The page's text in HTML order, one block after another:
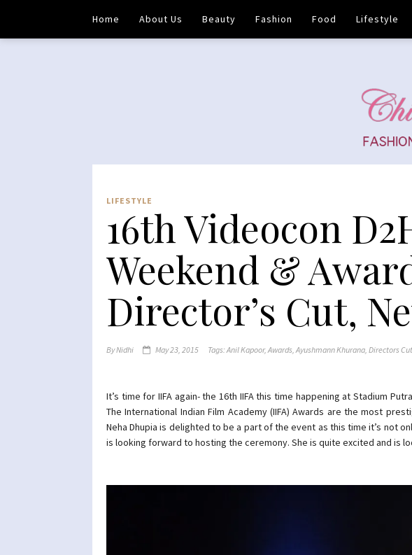
Home About Us Beauty Fashion Food Lifestyle
LIFESTYLE
16th Videocon
Weekend &
Director’s Cut,
ByNidhi May 23, 2015 Tags:Anil Kapoor,Awards,Ayushmann Khurana, Directors Cut
It’s time for IIFA again- the 16th IIFA this time happening at Stadium
The International Indian Film Academy (IIFA) Awards are the most
Neha Dhupia is delighted to be a part of the event as this time it’s not
is looking forward to hosting the ceremony. She is quite excited and is